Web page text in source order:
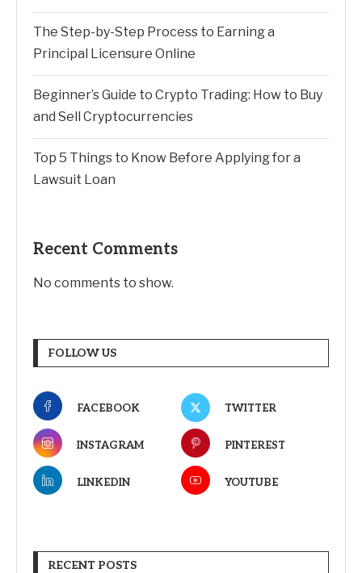
The Step-by-Step Process to Earning a
Principal Licensure Online
Beginner’s Guide to Crypto Trading: How to Buy
and Sell Cryptocurrencies
Top 5 Things to Know Before Applying for a
Lawsuit Loan
Recent Comments
No comments to show.
FOLLOW US
FACEBOOK TWITTER
INSTAGRAM PINTEREST
LINKEDIN YOUTUBE
RECENT POSTS